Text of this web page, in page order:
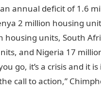
annual deficit of 1.6
2 million housing
housing units, South
and Nigeria 17
go, it’s a crisis and it
call to action,”